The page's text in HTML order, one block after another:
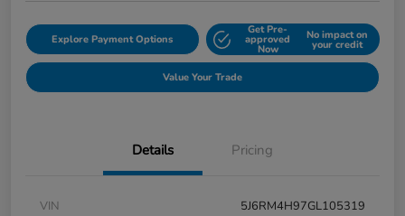
Explore Payment Options
Get Pre-
approved
Now
No impact on
your credit
Value Your Trade
Details Pricing
VIN
5J6RM4H97GL105319